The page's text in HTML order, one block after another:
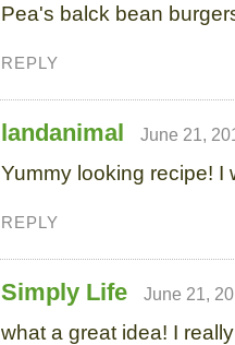
Pea's balck bean
REPLY
landanimal June 21,
Yummy looking recipe! I
REPLY
Simply Life June 21,
what a great idea! I